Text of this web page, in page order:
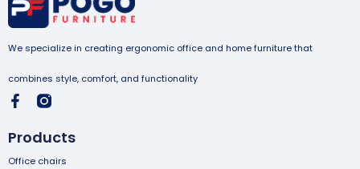
We specialize in creating ergonomic office and home furniture that
combines style, comfort, and functionality
Products
Office chairs